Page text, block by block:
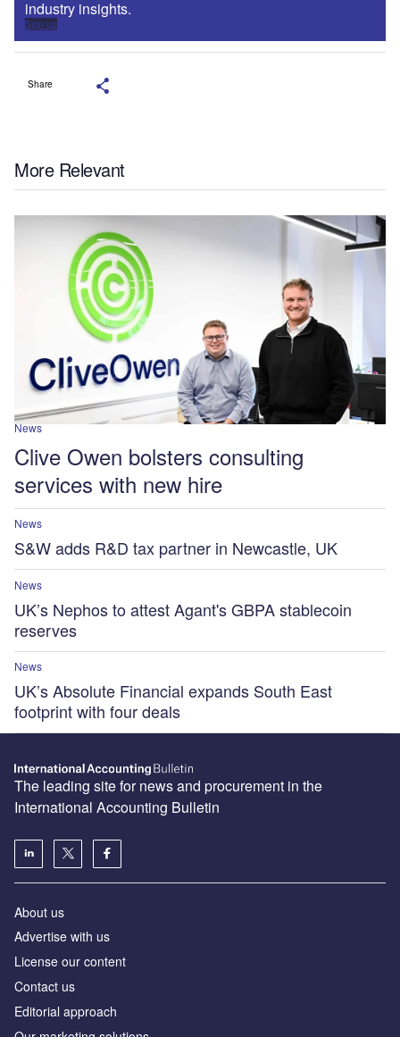
industry insights.
Sign up
Share
More Relevant
News
Clive Owen bolsters consulting
services with new hire
News
S&W adds R&D tax partner in Newcastle, UK
News
UK’s Nephos to attest Agant's GBPA stablecoin
reserves
News
UK’s Absolute Financial expands South East
footprint with four deals
The leading site for news and procurement in the
International Accounting Bulletin
About us
Advertise with us
License our content
Contact us
Editorial approach